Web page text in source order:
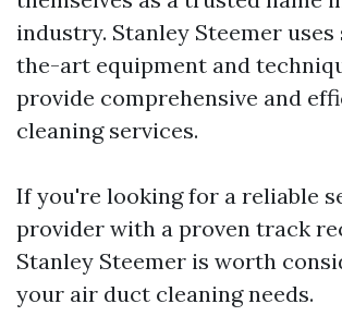
industry. Stanley Steemer
the-art equipment and
provide comprehensive and
cleaning services.
If you're looking for a reliable
provider with a proven track
Stanley Steemer is worth
your air duct cleaning needs.